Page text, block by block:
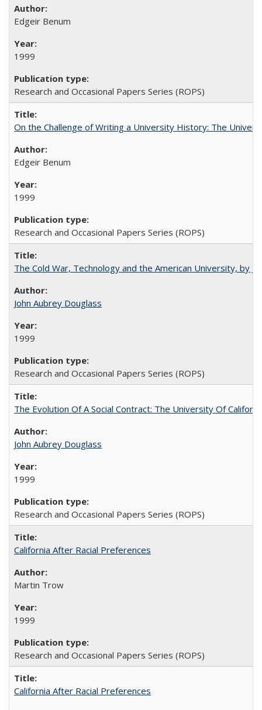
Edgeir Benum
1999
Research and Occasional Papers Series (ROPS)
On the Challenge of Writing a University History: The
Edgeir Benum
1999
Research and Occasional Papers Series (ROPS)
The Cold War, Technology and the American University, by
John Aubrey Douglass
1999
Research and Occasional Papers Series (ROPS)
The Evolution Of A Social Contract: The University Of
John Aubrey Douglass
1999
Research and Occasional Papers Series (ROPS)
California After Racial Preferences
Martin Trow
1999
Research and Occasional Papers Series (ROPS)
California After Racial Preferences